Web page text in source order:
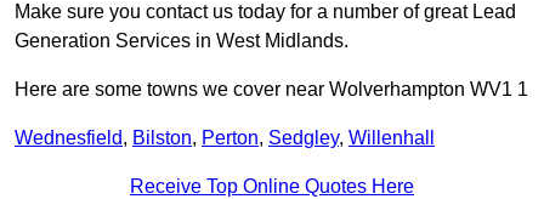
Make sure you contact us today for a number of great Lead
Generation Services in West Midlands.
Here are some towns we cover near Wolverhampton WV1 1
Wednesfield, Bilston, Perton, Sedgley, Willenhall
Receive Top Online Quotes Here